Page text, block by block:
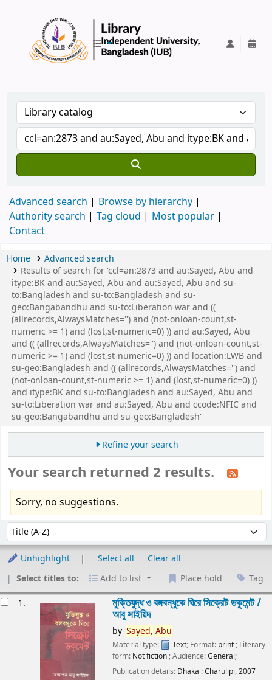
Advanced search
Browse by hierarchy
Authority search
Tag cloud
Most popular
Contact
Home
Advanced search
Results of search for 'ccl=an:2873 and au:Sayed, Abu and
itype:BK and au:Sayed, Abu and au:Sayed, Abu and su-
to:Bangladesh and su-to:Bangladesh and su-
geo:Bangabandhu and su-to:Liberation war and ((
(allrecords,AlwaysMatches='') and (not-onloan-count,st-
numeric >= 1) and (lost,st-numeric=0) )) and au:Sayed, Abu
and (( (allrecords,AlwaysMatches='') and (not-onloan-count,st-
numeric >= 1) and (lost,st-numeric=0) )) and location:LWB and
su-geo:Bangladesh and (( (allrecords,AlwaysMatches='') and
(not-onloan-count,st-numeric >= 1) and (lost,st-numeric=0) ))
and itype:BK and su-to:Bangladesh and au:Sayed, Abu and
su-to:Liberation war and au:Sayed, Abu and ccode:NFIC and
su-geo:Bangabandhu and su-geo:Bangladesh'
Refine your search
Your search returned 2 results.
Sorry, no suggestions.
Sort by:
Unhighlight Select all
Clear all
Select titles to:
Add to list Place hold Tag
1. মুক্তিযুদ্ধ ও বঙ্গবন্ধুকে ঘিরে সিক্রেট ডকুমেন্ট /
আবু সাইয়িদ
by Sayed, Abu
Material type: Text; Format: print ; Literary
form: Not fiction ; Audience:General;
Publication details: Dhaka :Charulipi,2007